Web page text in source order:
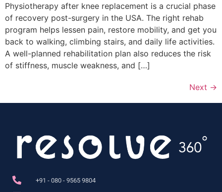
Physiotherapy after knee replacement is a crucial phase
of recovery post-surgery in the USA. The right rehab
program helps lessen pain, restore mobility, and get you
back to walking, climbing stairs, and daily life activities.
A well-planned rehabilitation plan also reduces the risk
of stiffness, muscle weakness, and […]
Next →
+91 - 080 - 9565 9804